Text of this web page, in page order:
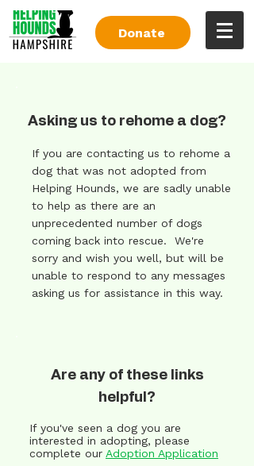
Donate
Asking us to rehome a dog?
If you are contacting us to rehome a
dog that was not adopted from
Helping Hounds, we are sadly unable
to help as there are an
unprecedented number of dogs
coming back into rescue. We're
sorry and wish you well, but will be
unable to respond to any messages
asking us for assistance in this way.
Are any of these links
helpful?
If you've seen a dog you are
interested in adopting, please
complete our Adoption Application